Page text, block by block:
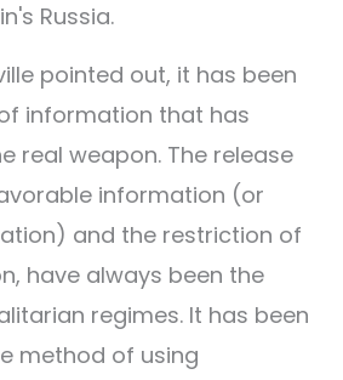
Russia.
pointed out, it has been
information that has
real weapon. The release
information (or
and the restriction of
have always been the
regimes. It has been
method of using